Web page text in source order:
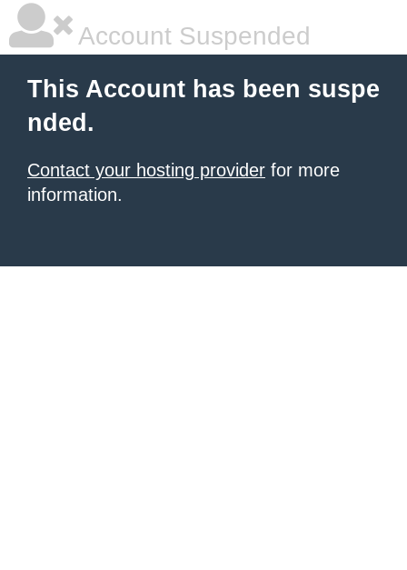
Account Suspended
This Account has been suspe
nded.
Contact your hosting provider for more
information.